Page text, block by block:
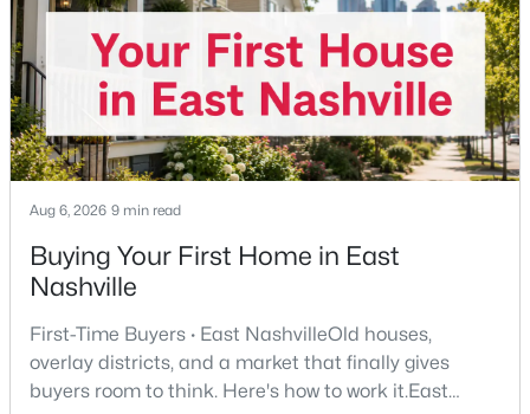
Beds Baths Sqft
Acres
2925 Lakeland Dr, Nashville, TN 37214
MLS#: RTC3501202
New - 1 Day Ago
$380,000 Active Under Contract
Aug 6, 2026 9 min read
Buying Your First Home in East
Nashville
First-Time Buyers · East NashvilleOld houses,
overlay districts, and a market that finally gives
buyers room to think. Here's how to work it.East